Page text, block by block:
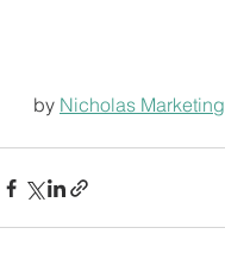
by Nicholas Marketing